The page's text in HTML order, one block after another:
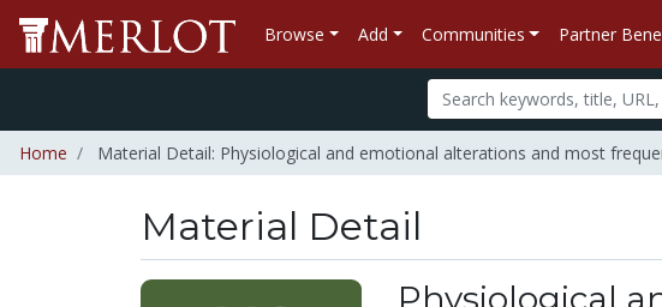
Browse Add Communities Partner
Home Material Detail: Physiological and emotional alterations and most
Material Detail
Physiological